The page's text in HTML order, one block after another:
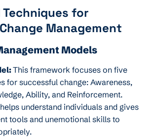
Techniques for
Management
Models
This framework focuses on five
for successful change: Awareness,
Ability, and Reinforcement.
understand individuals and gives
tools and unemotional skills to